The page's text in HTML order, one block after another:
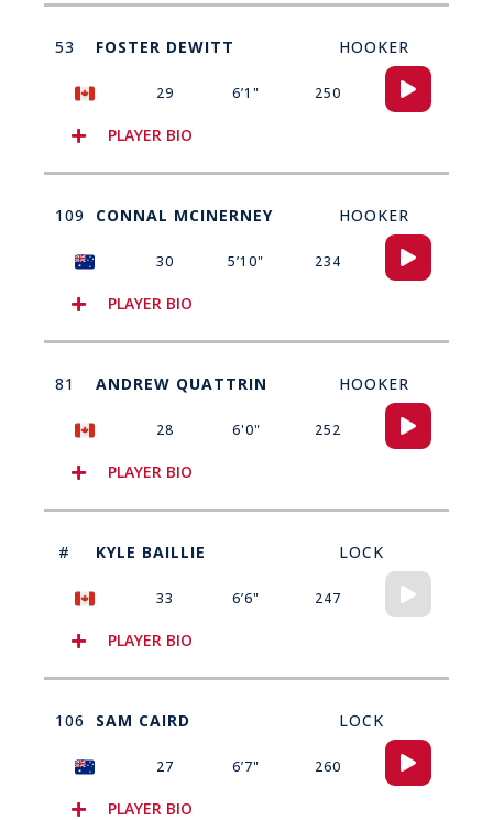
53 FOSTER DEWITT HOOKER
29 6’1" 250
Audio
Player
PLAYER BIO
109 CONNAL MCINERNEY HOOKER
30 5’10" 234
Audio
Player
PLAYER BIO
81 ANDREW QUATTRIN HOOKER
28 6'0" 252
Audio
Player
PLAYER BIO
# KYLE BAILLIE LOCK
33 6’6" 247
Audio
Player
PLAYER BIO
106 SAM CAIRD LOCK
27 6’7" 260
Audio
Player
PLAYER BIO